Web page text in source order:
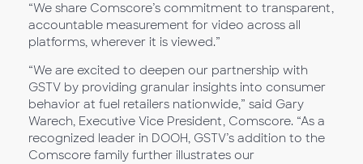
“We share Comscore’s commitment to transparent,
accountable measurement for video across all
platforms, wherever it is viewed.”
“We are excited to deepen our partnership with
GSTV by providing granular insights into consumer
behavior at fuel retailers nationwide,” said Gary
Warech, Executive Vice President, Comscore. “As a
recognized leader in DOOH, GSTV’s addition to the
Comscore family further illustrates our